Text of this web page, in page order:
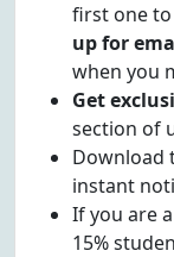
first one
up for
when you
Get
section of
Download
instant
If you are
15%